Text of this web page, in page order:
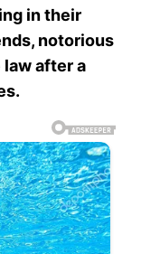
in their
notorious
after a